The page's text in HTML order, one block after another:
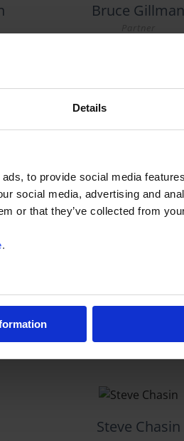
Details
to provide social media
social media, advertising and
or that they’ve collected from
.
Bruce Gillman
Chief Research
Steve Chasin